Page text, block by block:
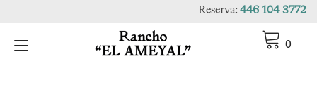
Reserva: 446 104 3772
Alternar
0